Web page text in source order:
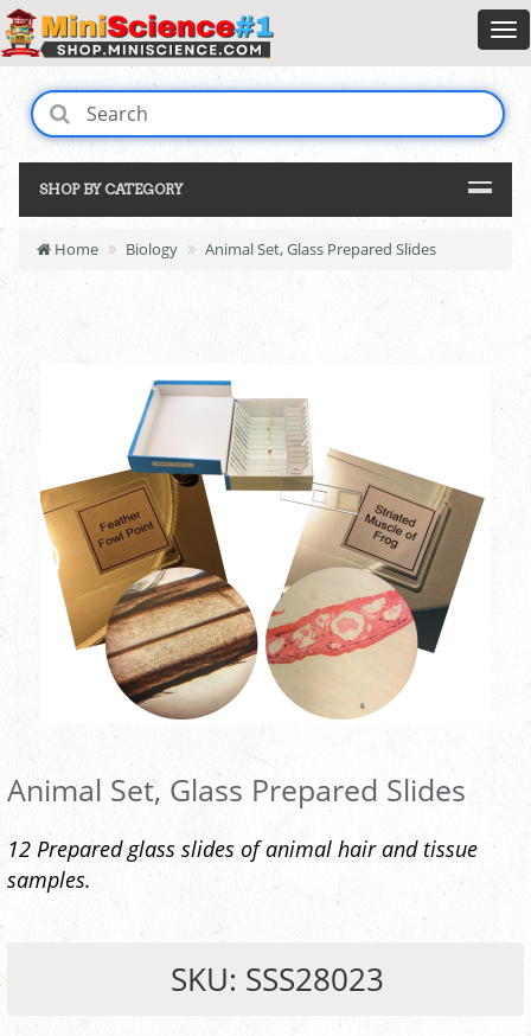
SHOP BY CATEGORY
Home Biology Animal Set, Glass Prepared Slides
Animal Set, Glass Prepared Slides
12 Prepared glass slides of animal hair and tissue
samples.
SKU: SSS28023